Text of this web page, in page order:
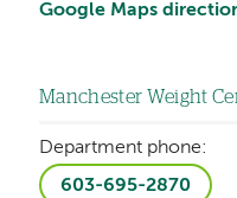
Google Maps
Manchester Weight
Department phone:
603-695-2870